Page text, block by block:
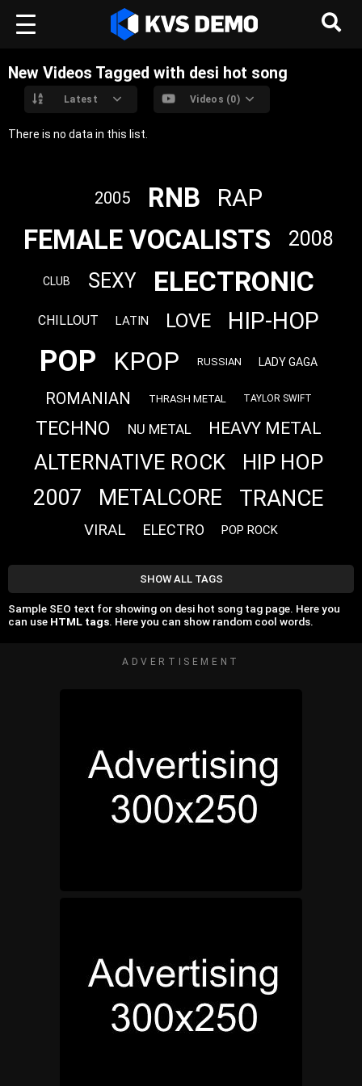
New Videos Tagged with desi hot song
Latest Videos (0)
There is no data in this list.
2005 RNB RAP
FEMALE VOCALISTS 2008
CLUB SEXY ELECTRONIC
CHILLOUT LATIN LOVE HIP-HOP
POP KPOP RUSSIAN LADY GAGA
ROMANIAN THRASH METAL TAYLOR SWIFT
TECHNO NU METAL HEAVY METAL
ALTERNATIVE ROCK HIP HOP
2007 METALCORE TRANCE
VIRAL ELECTRO POP ROCK
SHOW ALL TAGS
Sample SEO text for showing on desi hot song tag page. Here you
can use HTML tags. Here you can show random cool words.
ADVERTISEMENT